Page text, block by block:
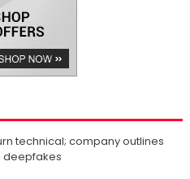
technical; company outlines
deepfakes